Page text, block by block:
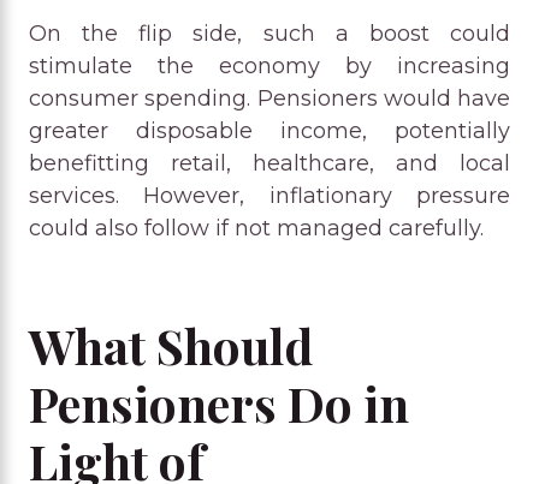
On the flip side, such a boost could
stimulate the economy by increasing
consumer spending. Pensioners would have
greater disposable income, potentially
benefitting retail, healthcare, and local
services. However, inflationary pressure
could also follow if not managed carefully.
What Should
Pensioners Do in
Light of